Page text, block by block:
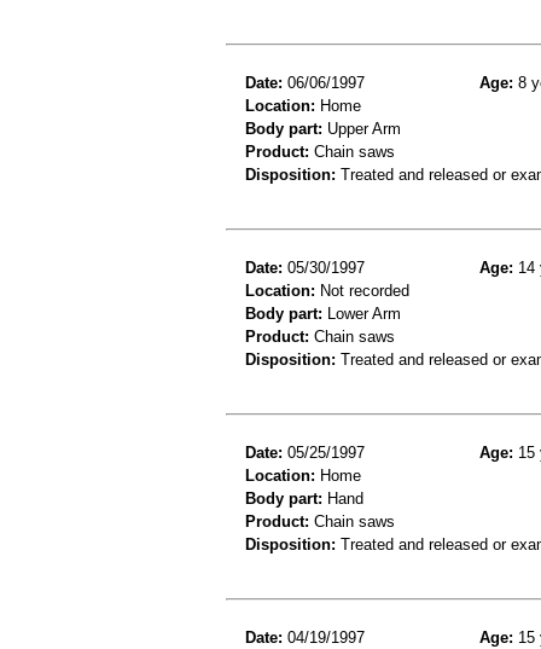
Date: 06/06/1997 Age: 8
Location: Home
Body part: Upper Arm
Product: Chain saws
Disposition: Treated and released or
Date: 05/30/1997 Age: 14
Location: Not recorded
Body part: Lower Arm
Product: Chain saws
Disposition: Treated and released or
Date: 05/25/1997 Age: 15
Location: Home
Body part: Hand
Product: Chain saws
Disposition: Treated and released or
Date: 04/19/1997 Age: 15